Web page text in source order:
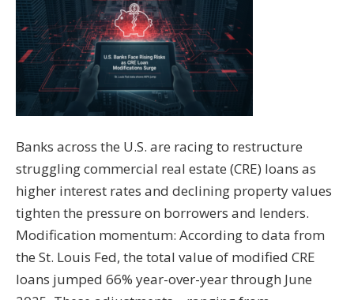
Banks across the U.S. are racing to restructure
struggling commercial real estate (CRE) loans as
higher interest rates and declining property values
tighten the pressure on borrowers and lenders.
Modification momentum: According to data from
the St. Louis Fed, the total value of modified CRE
loans jumped 66% year-over-year through June